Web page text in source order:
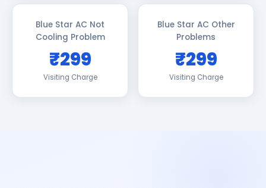
Blue Star AC Not
Cooling Problem
₹299
Visiting Charge
Blue Star AC Other
Problems
₹299
Visiting Charge